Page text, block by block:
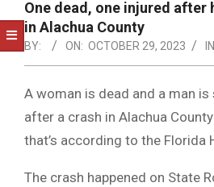
-
DUVAL
COUNTY
&
NORTH
FLORIDA
One dead, one injured after
in Alachua County
BY: ON: OCTOBER 29, 2023
A woman is dead and a man
after a crash in Alachua
that’s according to the Florida
The crash happened on State